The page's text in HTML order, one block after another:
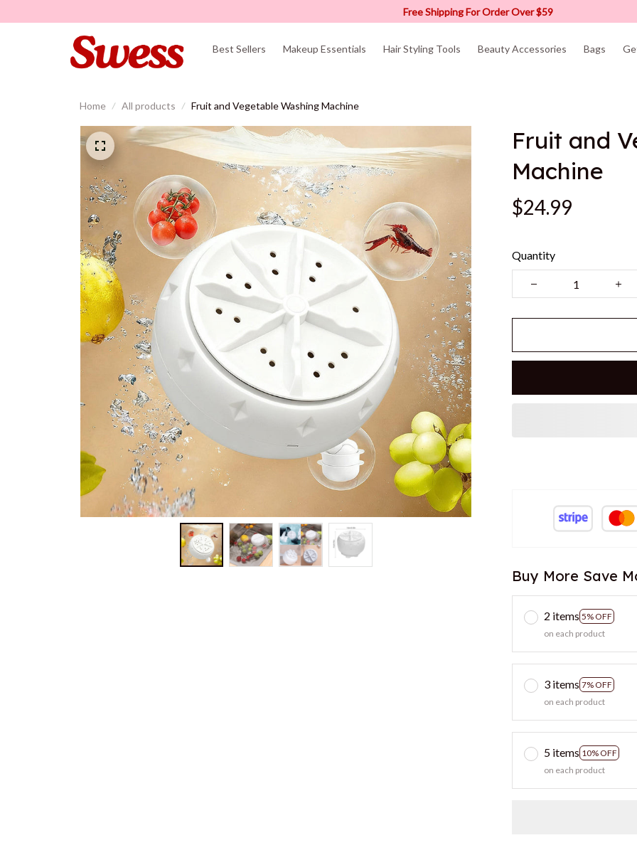
Free Shipping For Order Over $59
Best Sellers Makeup Essentials Hair Styling Tools Beauty Accessories Bags
Home All products Fruit and Vegetable Washing Machine
Fruit and
Machine
$24.99
Quantity
Buy More Save
2 items 5% OFF
on each product
3 items 7% OFF
on each product
5 items 10% OFF
on each product